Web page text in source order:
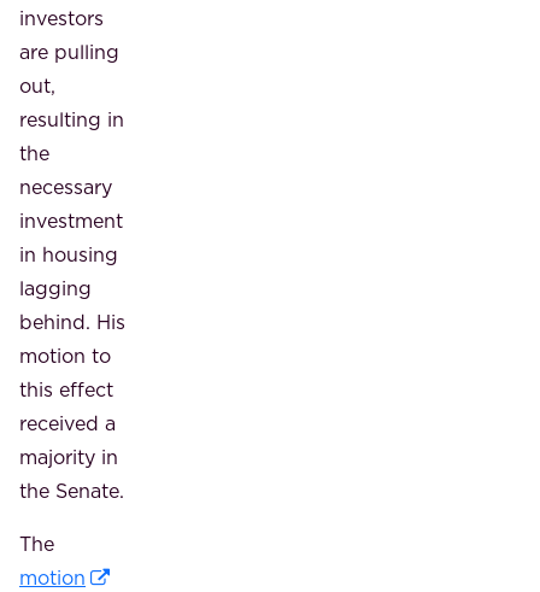
investors
are pulling
out,
resulting in
the
necessary
investment
in housing
lagging
behind. His
motion to
this effect
received a
majority in
the Senate.
The
motion